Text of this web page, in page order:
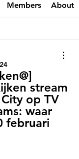
Members About
stream
op TV
waar
februari